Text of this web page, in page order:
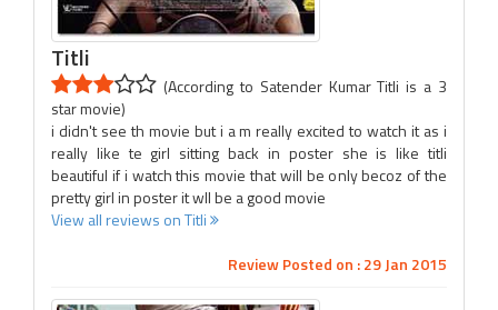
Titli
(According to Satender Kumar Titli is a 3
star movie)
i didn't see th movie but i a m really excited to watch it as i
really like te girl sitting back in poster she is like titli
beautiful if i watch this movie that will be only becoz of the
pretty girl in poster it wll be a good movie
View all reviews on Titli
Review Posted on : 29 Jan 2015